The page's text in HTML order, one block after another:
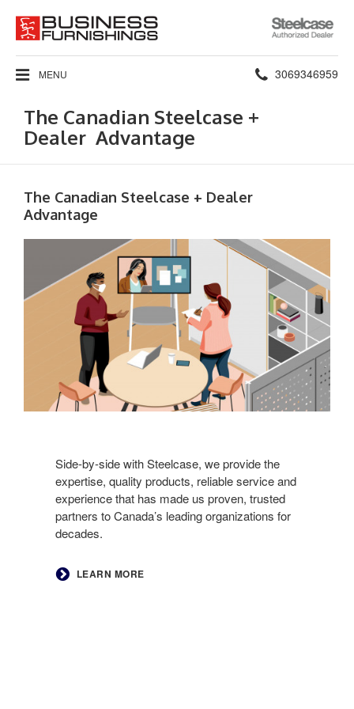
Steelcase
Authorized
Dealer
MENU Phone
3069346959
The Canadian Steelcase +
Dealer Advantage
The Canadian Steelcase + Dealer
Advantage​
Side-by-side with Steelcase, we provide the
expertise, quality products, reliable service and
experience that has made us proven, trusted
partners to Canada’s leading organizations for
decades. ​
LEARN MORE